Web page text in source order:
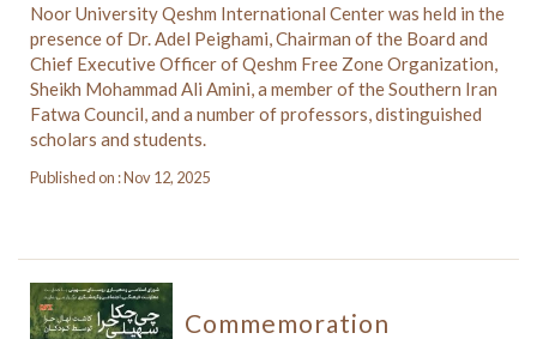
Noor University Qeshm International Center was held in the
presence of Dr. Adel Peighami, Chairman of the Board and
Chief Executive Officer of Qeshm Free Zone Organization,
Sheikh Mohammad Ali Amini, a member of the Southern Iran
Fatwa Council, and a number of professors, distinguished
scholars and students.
Published on : Nov 12, 2025
Commemoration